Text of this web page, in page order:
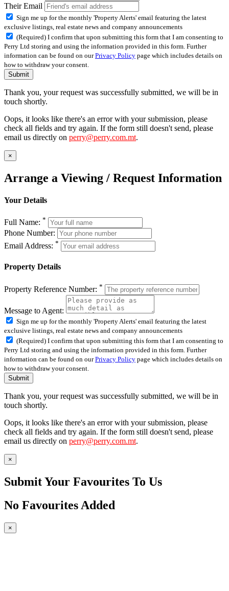
Their Email
Sign me up for the monthly 'Property Alerts' email featuring the latest
exclusive listings, real estate news and company announcements
(Required) I confirm that upon submitting this form that I am consenting to
Perry Ltd storing and using the information provided in this form. Further
information can be found on ourPrivacy Policy page which includes details on
how to withdraw your consent.
Submit
Thank you, your request was successfully submitted, we will be in
touch shortly.
Oops, it looks like there's an error with your submission, please
check all fields and try again. If the form still doesn't send, please
email us directly on perry@perry.com.mt.
×
Arrange a Viewing / Request Information
Your Details
Full Name: *
Phone Number:
Email Address: *
Property Details
Property Reference Number: *
Message to Agent:
Sign me up for the monthly 'Property Alerts' email featuring the latest
exclusive listings, real estate news and company announcements
(Required) I confirm that upon submitting this form that I am consenting to
Perry Ltd storing and using the information provided in this form. Further
information can be found on ourPrivacy Policy page which includes details on
how to withdraw your consent.
Submit
Thank you, your request was successfully submitted, we will be in
touch shortly.
Oops, it looks like there's an error with your submission, please
check all fields and try again. If the form still doesn't send, please
email us directly on perry@perry.com.mt.
×
Submit Your Favourites To Us
No Favourites Added
×